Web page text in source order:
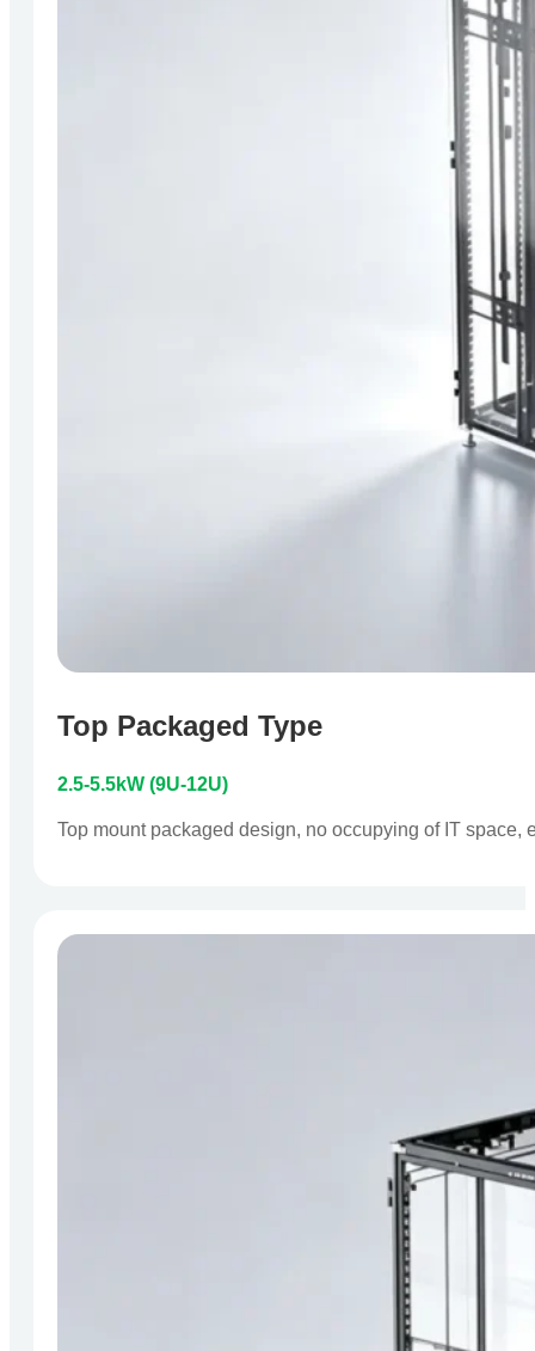
Top Packaged Type
2.5-5.5kW (9U-12U)
Top mount packaged design, no occupying of IT